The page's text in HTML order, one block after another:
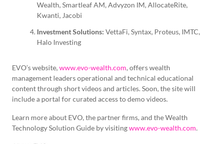
Wealth, Smartleaf AM, Advyzon IM, AllocateRite,
Kwanti, Jacobi
Investment Solutions: VettaFi, Syntax, Proteus, IMTC,
Halo Investing
EVO’s website, www.evo-wealth.com, offers wealth
management leaders operational and technical educational
content through short videos and articles. Soon, the site will
include a portal for curated access to demo videos.
Learn more about EVO, the partner firms, and the Wealth
Technology Solution Guide by visitingwww.evo-wealth.com.